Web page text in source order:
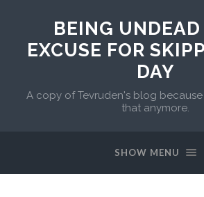
BEING
EXCUSE FOR
DAY
A copy of Tevruden's blog because
that anymore.
SHOW MENU